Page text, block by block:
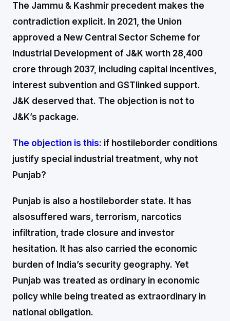
The Jammu & Kashmir precedent makes the
contradiction explicit. In 2021, the Union
approved a New Central Sector Scheme for
Industrial Development of J&K worth ₹28,400
crore through 2037, including capital incentives,
interest subvention and GSTlinked support.
J&K deserved that. The objection is not to
J&K’s package.
The objection is this: if hostileborder conditions
justify special industrial treatment, why not
Punjab?
Punjab is also a hostileborder state. It has
alsosuffered wars, terrorism, narcotics
infiltration, trade closure and investor
hesitation. It has also carried the economic
burden of India’s security geography. Yet
Punjab was treated as ordinary in economic
policy while being treated as extraordinary in
national obligation.